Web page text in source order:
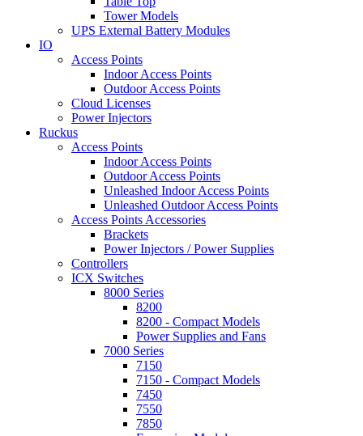
Tower Models
UPS External Battery Modules
IO
Access Points
Indoor Access Points
Outdoor Access Points
Cloud Licenses
Power Injectors
Ruckus
Access Points
Indoor Access Points
Outdoor Access Points
Unleashed Indoor Access Points
Unleashed Outdoor Access Points
Access Points Accessories
Brackets
Power Injectors / Power Supplies
Controllers
ICX Switches
8000 Series
8200
8200 - Compact Models
Power Supplies and Fans
7000 Series
7150
7150 - Compact Models
7450
7550
7850